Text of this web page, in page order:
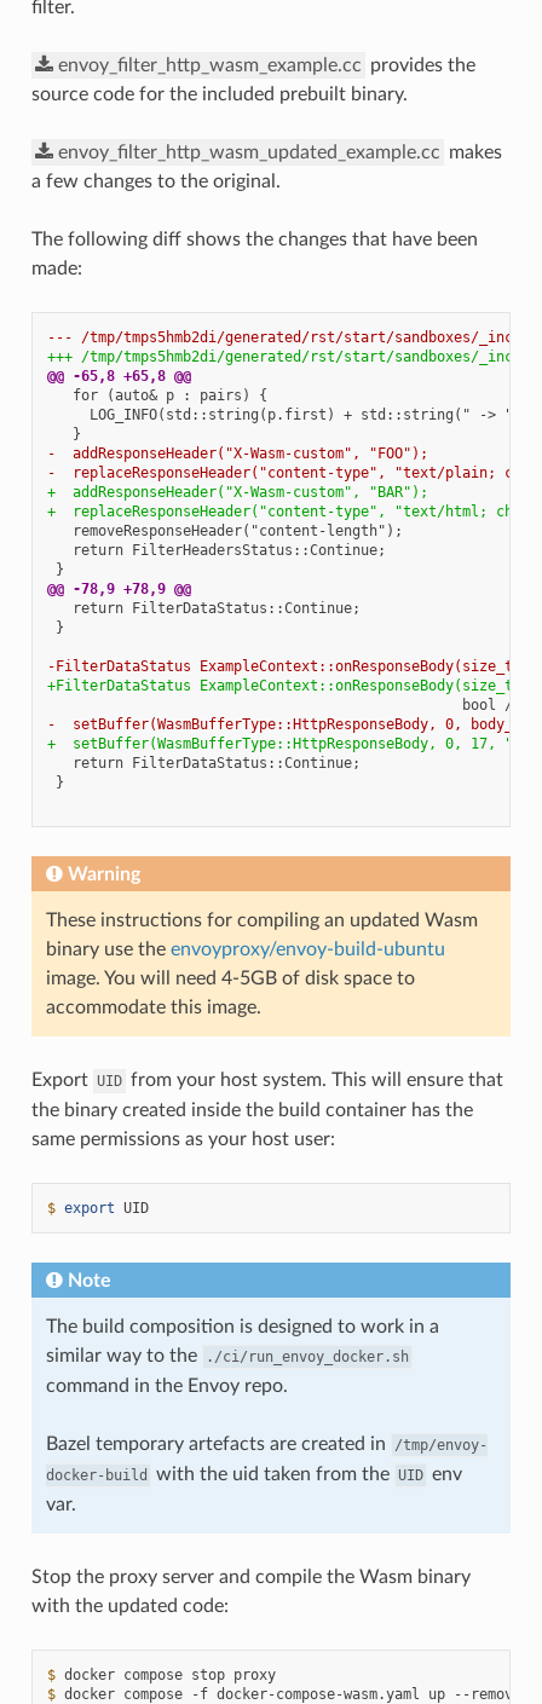
filter.
envoy_filter_http_wasm_example.cc provides the
source code for the included prebuilt binary.
envoy_filter_http_wasm_updated_example.cc makes
a few changes to the original.
The following diff shows the changes that have been
made:
--- /tmp/tmps5hmb2di/generated/rst/start/sandboxes/
+++ /tmp/tmps5hmb2di/generated/rst/start/sandboxes/
@@ -65,8 +65,8 @@
-  addResponseHeader("X-Wasm-custom", "FOO");
-  replaceResponseHeader("content-type", "text/plain;
+  addResponseHeader("X-Wasm-custom", "BAR");
+  replaceResponseHeader("content-type", "text/html;
@@ -78,9 +78,9 @@
-FilterDataStatus ExampleContext::onResponseBody(size_t
+FilterDataStatus ExampleContext::onResponseBody(size_t
-  setBuffer(WasmBufferType::HttpResponseBody, 0,
+  setBuffer(WasmBufferType::HttpResponseBody, 0, 17,
Warning
These instructions for compiling an updated Wasm
binary use the envoyproxy/envoy-build-ubuntu
image. You will need 4-5GB of disk space to
accommodate this image.
Export UID from your host system. This will ensure that
the binary created inside the build container has the
same permissions as your host user:
$ export UID
Note
The build composition is designed to work in a
similar way to the
./ci/run_envoy_docker.sh
command in the Envoy repo.
Bazel temporary artefacts are created in
/tmp/envoy-
docker-build
with the uid taken from the UID env
var.
Stop the proxy server and compile the Wasm binary
with the updated code:
$ docker compose stop
proxy
$ docker compose -f docker-compose-wasm.yaml up --remove-